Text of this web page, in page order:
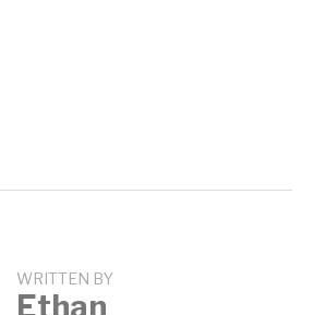
WRITTEN BY
Ethan